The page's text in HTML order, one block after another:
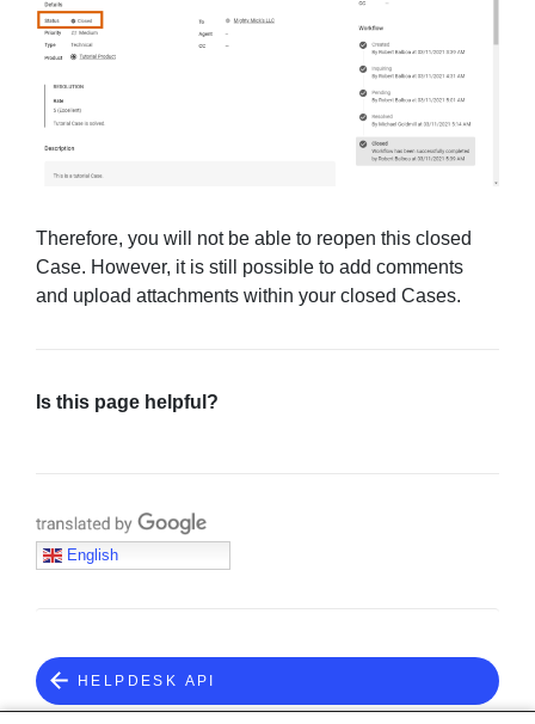
Therefore, you will not be able to reopen this closed
Case. However, it is still possible to add comments
and upload attachments within your closed Cases.
Is this page helpful?
Translate with Google
English
HELPDESK API